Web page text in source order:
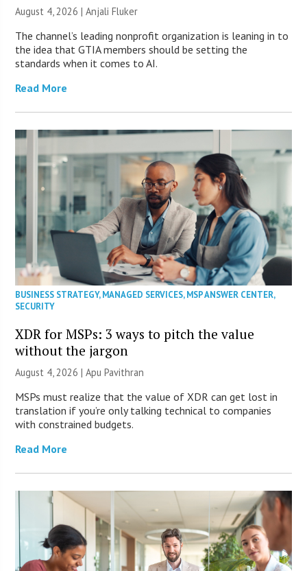
August 4, 2026 |Anjali Fluker
The channel’s leading nonprofit organization is leaning in to
the idea that GTIA members should be setting the
standards when it comes to AI.
Read More
BUSINESS STRATEGY,MANAGED SERVICES,MSP ANSWER CENTER,
SECURITY
XDR for MSPs: 3 ways to pitch the value
without the jargon
August 4, 2026 | Apu Pavithran
MSPs must realize that the value of XDR can get lost in
translation if you’re only talking technical to companies
with constrained budgets.
Read More